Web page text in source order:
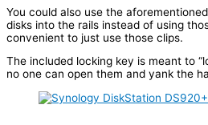
You could also use the
disks into the rails instead of using
convenient to just use those clips.
The included locking key is meant to
no one can open them and yank the